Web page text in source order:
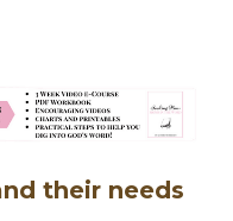
their needs